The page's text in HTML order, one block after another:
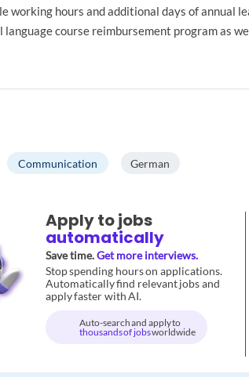
working hours and additional days of annual
language course reimbursement program as
Communication German
Apply to jobs
automatically
Save time.Get more interviews.
Stop spending hours on applications.
Automatically find relevant jobs and
apply faster with AI.
Auto-search and apply to
thousands of jobsworldwide